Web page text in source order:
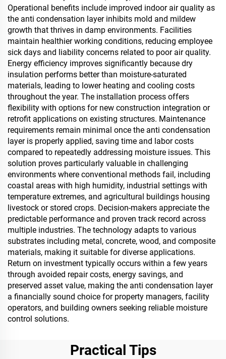
Operational benefits include improved indoor air quality as
the anti condensation layer inhibits mold and mildew
growth that thrives in damp environments. Facilities
maintain healthier working conditions, reducing employee
sick days and liability concerns related to poor air quality.
Energy efficiency improves significantly because dry
insulation performs better than moisture-saturated
materials, leading to lower heating and cooling costs
throughout the year. The installation process offers
flexibility with options for new construction integration or
retrofit applications on existing structures. Maintenance
requirements remain minimal once the anti condensation
layer is properly applied, saving time and labor costs
compared to repeatedly addressing moisture issues. This
solution proves particularly valuable in challenging
environments where conventional methods fail, including
coastal areas with high humidity, industrial settings with
temperature extremes, and agricultural buildings housing
livestock or stored crops. Decision-makers appreciate the
predictable performance and proven track record across
multiple industries. The technology adapts to various
substrates including metal, concrete, wood, and composite
materials, making it suitable for diverse applications.
Return on investment typically occurs within a few years
through avoided repair costs, energy savings, and
preserved asset value, making the anti condensation layer
a financially sound choice for property managers, facility
operators, and building owners seeking reliable moisture
control solutions.
Practical Tips